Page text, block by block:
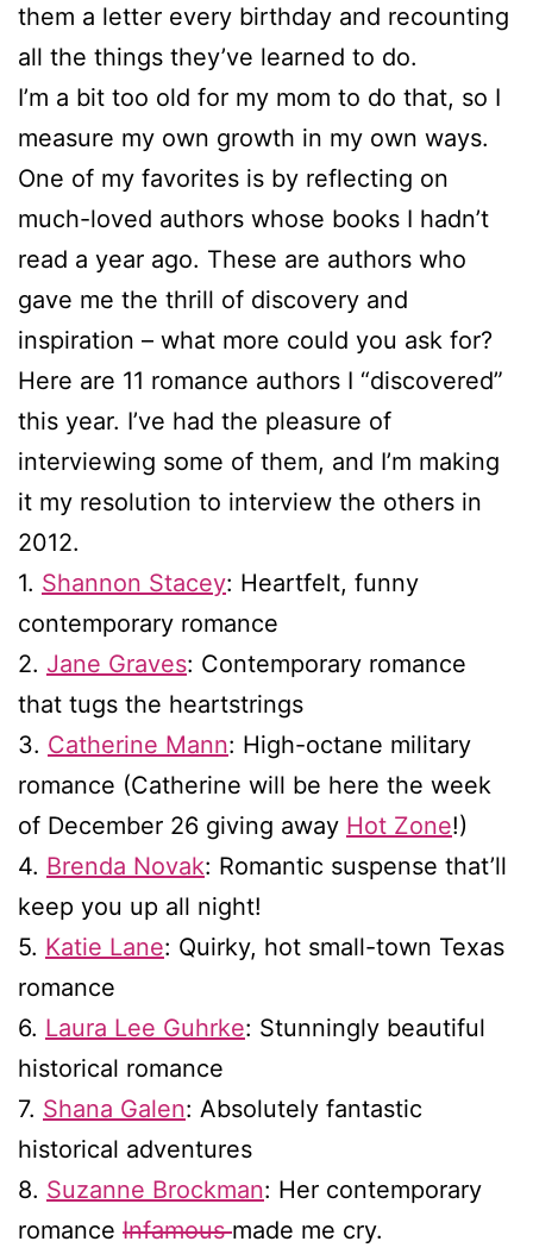
them a letter every birthday and recounting
all the things they’ve learned to do.
I’m a bit too old for my mom to do that, so I
measure my own growth in my own ways.
One of my favorites is by reflecting on
much-loved authors whose books I hadn’t
read a year ago. These are authors who
gave me the thrill of discovery and
inspiration – what more could you ask for?
Here are 11 romance authors I “discovered”
this year. I’ve had the pleasure of
interviewing some of them, and I’m making
it my resolution to interview the others in
2012.
1. Shannon Stacey: Heartfelt, funny
contemporary romance
2. Jane Graves: Contemporary romance
that tugs the heartstrings
3. Catherine Mann: High-octane military
romance (Catherine will be here the week
of December 26 giving away Hot Zone!)
4. Brenda Novak: Romantic suspense that’ll
keep you up all night!
5. Katie Lane: Quirky, hot small-town Texas
romance
6. Laura Lee Guhrke: Stunningly beautiful
historical romance
7. Shana Galen: Absolutely fantastic
historical adventures
8. Suzanne Brockman: Her contemporary
romance Infamousmade me cry.